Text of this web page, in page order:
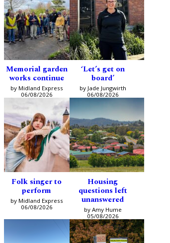
Memorial garden
works continue
by Midland Express
06/08/2026
‘Let’s get on
board’
by Jade Jungwirth
06/08/2026
Folk singer to
perform
by Midland Express
06/08/2026
Housing
questions left
unanswered
by Amy Hume
05/08/2026